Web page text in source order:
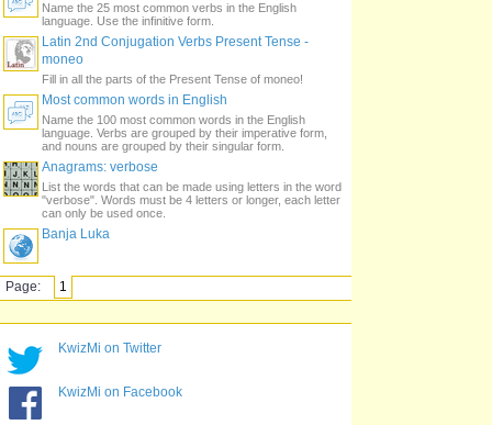
Name the 25 most common verbs in the English
language. Use the infinitive form.
Latin 2nd Conjugation Verbs Present Tense -
moneo
Fill in all the parts of the Present Tense of moneo!
Most common words in English
Name the 100 most common words in the English
language. Verbs are grouped by their imperative form,
and nouns are grouped by their singular form.
Anagrams: verbose
List the words that can be made using letters in the word
"verbose". Words must be 4 letters or longer, each letter
can only be used once.
Banja Luka
Page: 1
KwizMi on Twitter
KwizMi on Facebook